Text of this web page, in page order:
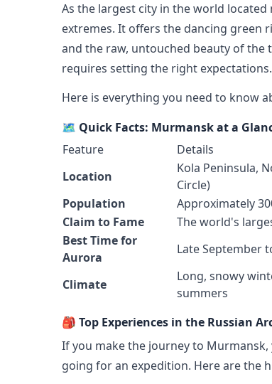
As the largest city in the world
extremes. It offers the dancing green
and the raw, untouched beauty of the
requires setting the right expectations.
Here is everything you need to know
🗺️ Quick Facts: Murmansk at a
Feature
Details
Location
Kola Peninsula,
Circle)
Population
Approximately
Claim to Fame
The world's
Best Time for
Aurora
Late September
Climate
Long, snowy
summers
🎒 Top Experiences in the Russian
If you make the journey to
going for an expedition. Here are the